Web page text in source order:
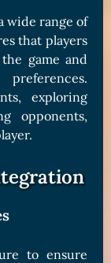
wide range of
that players
game and
exploring
opponents,
to ensure